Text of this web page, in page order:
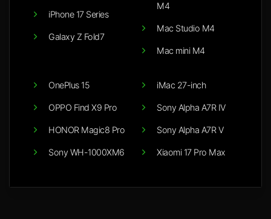
iPhone 17 Series
Galaxy Z Fold7
M4
Mac Studio M4
Mac mini M4
OnePlus 15
OPPO Find X9 Pro
HONOR Magic8 Pro
Sony WH-1000XM6
iMac 27-inch
Sony Alpha A7R IV
Sony Alpha A7R V
Xiaomi 17 Pro Max